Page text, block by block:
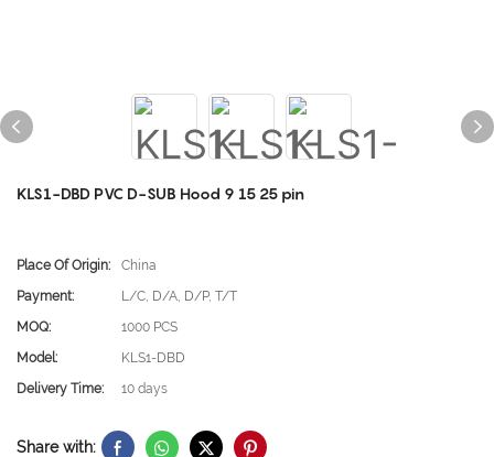
KLS1-DBD PVC D-SUB Hood 9 15 25 pin
Place Of Origin:
China
Payment:
L/C, D/A, D/P, T/T
MOQ:
1000 PCS
Model:
KLS1-DBD
Delivery Time:
10 days
Share with: